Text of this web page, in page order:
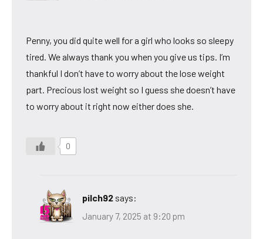
Penny, you did quite well for a girl who looks so sleepy
tired. We always thank you when you give us tips. I’m
thankful I don’t have to worry about the lose weight
part. Precious lost weight so I guess she doesn’t have
to worry about it right now either does she.
0
pilch92 says:
January 7, 2025 at 9:20 pm